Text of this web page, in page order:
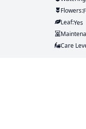
Flowers:
Leaf:Yes
Care